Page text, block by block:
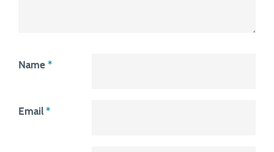
Name *
Email *